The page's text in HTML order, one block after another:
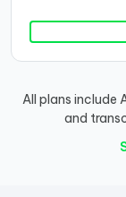
All plans include
and